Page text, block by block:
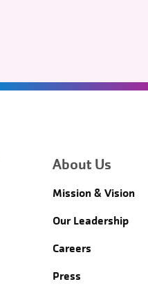
About Us
Mission & Vision
Our Leadership
Careers
Press